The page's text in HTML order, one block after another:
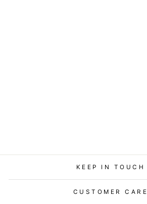
KEEP IN TOUCH
CUSTOMER CARE